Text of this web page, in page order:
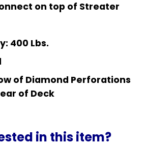
on top of Streater
400 Lbs.
of Diamond Perforations
of Deck
in this item?